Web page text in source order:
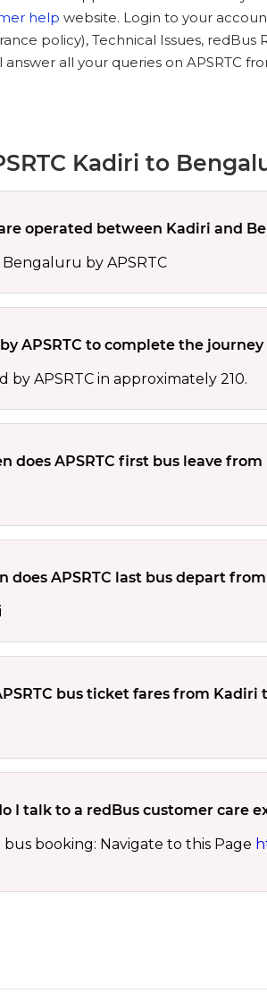
help website. Login to your
policy), Technical Issues,
all your queries on APSRTC
Kadiri to
operated between Kadiri and
by APSRTC
APSRTC to complete the
APSRTC in approximately 210.
does APSRTC first bus leave
does APSRTC last bus depart
bus ticket fares from Kadiri
I talk to a redBus customer care
booking: Navigate to this Page